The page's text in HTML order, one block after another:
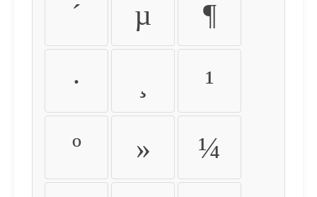
´ µ ¶
· ¹
º » ¼